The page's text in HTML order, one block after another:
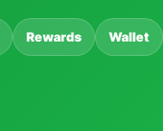
Rewards Wallet